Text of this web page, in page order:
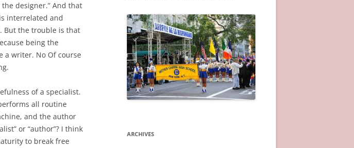
designer.” And that
interrelated and
But the trouble is that
being the
a writer. No Of course
of a specialist.
all routine
and the author
or “author”? I think
to break free
ARCHIVES